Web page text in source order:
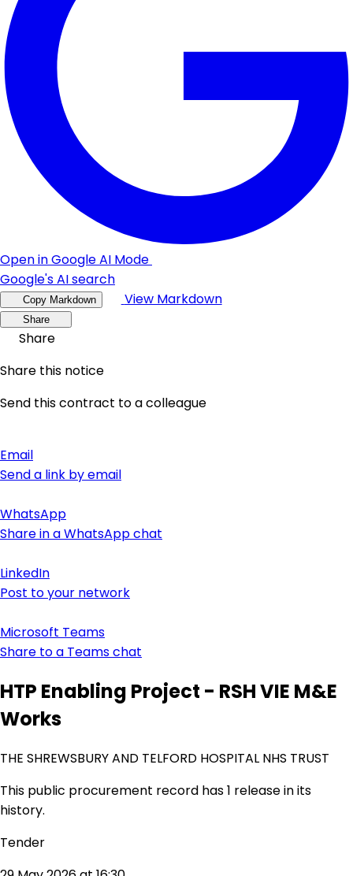
Open in Google AI Mode
Google's AI search
Copy Markdown View Markdown
Share
Share
Share this notice
Send this contract to a colleague
Email
Send a link by email
WhatsApp
Share in a WhatsApp chat
LinkedIn
Post to your network
Microsoft Teams
Share to a Teams chat
HTP Enabling Project - RSH VIE M&E
Works
THE SHREWSBURY AND TELFORD HOSPITAL NHS TRUST
This public procurement record has 1 release in its
history.
Tender